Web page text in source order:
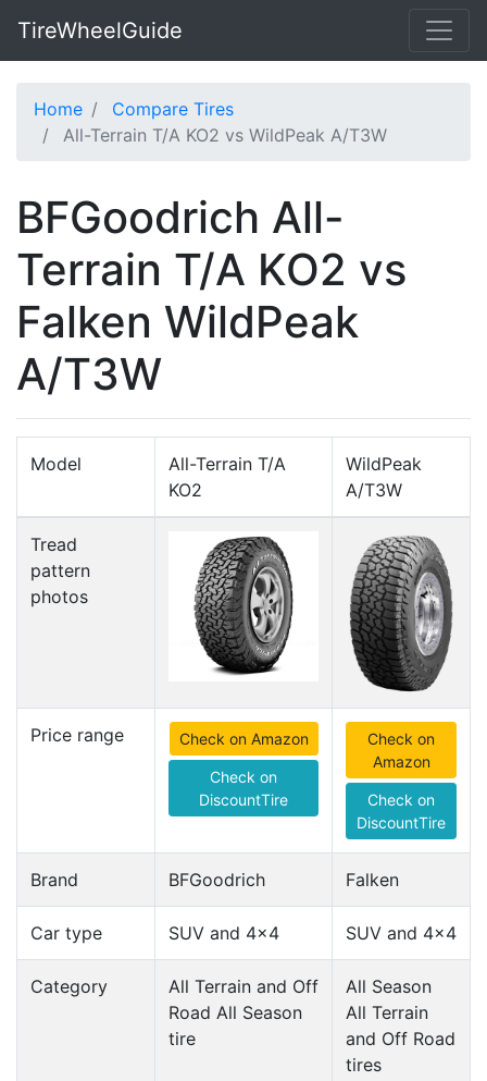
TireWheelGuide
Home
Compare Tires
All-Terrain T/A KO2 vs WildPeak A/T3W
BFGoodrich All-
Terrain T/A KO2 vs
Falken WildPeak
A/T3W
Model
All-Terrain T/A
KO2
WildPeak
A/T3W
Tread
pattern
photos
Price range Check on Amazon
Check on
DiscountTire
Check on
Amazon
Check on
DiscountTire
Brand BFGoodrich Falken
Car type SUV and 4x4 SUV and 4x4
Category
All Terrain and Off
Road All Season
tire
All Season
All Terrain
and Off Road
tires